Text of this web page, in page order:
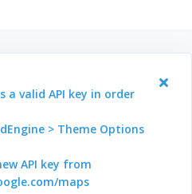
a valid API key in order
> Theme Options
API key from
maps